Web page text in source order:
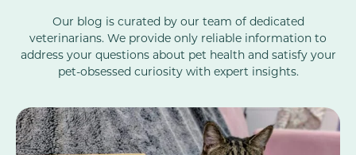
Our blog is curated by our team of dedicated
veterinarians. We provide only reliable information to
address your questions about pet health and satisfy your
pet-obsessed curiosity with expert insights.